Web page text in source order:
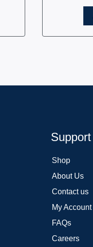
Support
Shop
About Us
Contact us
My Account
FAQs
Careers